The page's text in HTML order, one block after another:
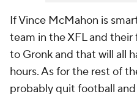
If Vince McMahon is
team in the XFL and
to Gronk and that will all
hours. As for the rest of
probably quit football